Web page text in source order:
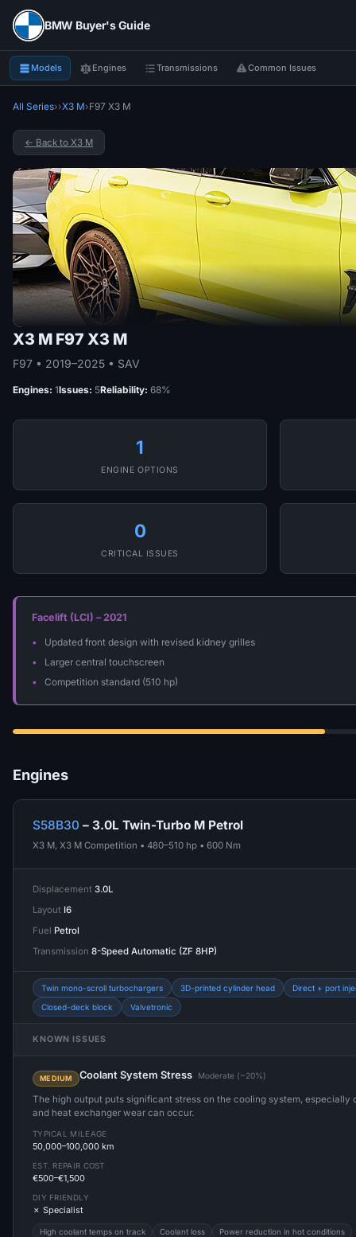
BMW Buyer's Guide
Models Engines Transmissions Common Issues
All Series››X3 M›F97 X3 M
← Back to X3 M
X3 M F97 X3 M
F97 • 2019–2025 • SAV
Engines: 1Issues: 5Reliability: 68%
1
ENGINE OPTIONS
0
CRITICAL ISSUES
Facelift (LCI) – 2021
Updated front design with revised kidney grilles
Larger central touchscreen
Competition standard (510 hp)
Engines
S58B30 – 3.0L Twin-Turbo M Petrol
X3 M, X3 M Competition • 480–510 hp • 600 Nm
Displacement 3.0L
Layout I6
Fuel Petrol
Transmission 8-Speed Automatic (ZF 8HP)
Twin mono-scroll turbochargers 3D-printed cylinder head
Direct + port
Closed-deck block
Valvetronic
KNOWN ISSUES
MEDIUM Coolant System Stress Moderate (~20%)
The high output puts significant stress on the cooling system, especially
and heat exchanger wear can occur.
TYPICAL MILEAGE
50,000–100,000 km
EST. REPAIR COST
€500–€1,500
DIY FRIENDLY
✗ Specialist
High coolant temps on track Coolant loss Power reduction in hot conditions